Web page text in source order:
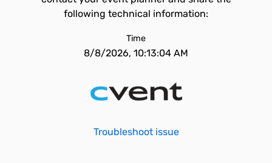
following technical information:
Time
8/8/2026, 10:13:04 AM
Troubleshoot issue